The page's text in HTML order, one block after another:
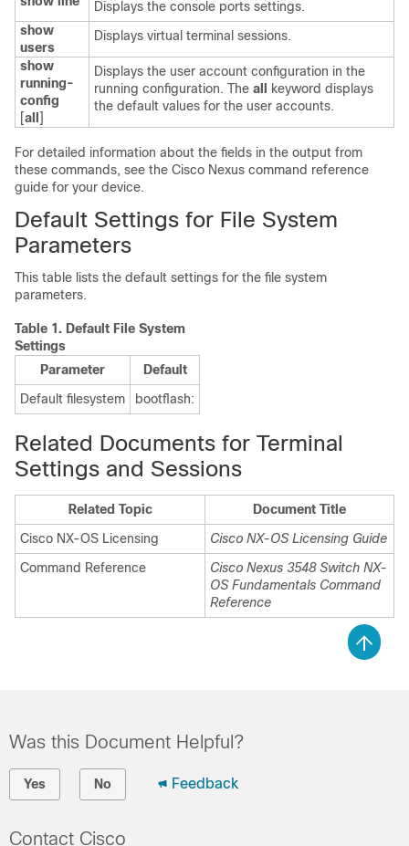
Displays the console ports settings.
show
users
Displays virtual terminal sessions.
show
running-
config
[all ]
Displays the user account configuration in the
running configuration. The all
keyword displays
the default values for the user accounts.
For detailed information about the fields in the output from
these commands, see the Cisco Nexus command reference
guide for your device.
Default Settings for File System
Parameters
This table lists the default settings for the file system
parameters.
Table 1. Default File System
Settings
Parameter
Default
Default filesystem
bootflash:
Related Documents for Terminal
Settings and Sessions
Related Topic
Document Title
Cisco NX-OS Licensing
Cisco NX-OS Licensing Guide
Command Reference
Cisco Nexus 3548 Switch NX-
OS Fundamentals Command
Reference
Was this Document Helpful?
Yes No Feedback
Contact Cisco